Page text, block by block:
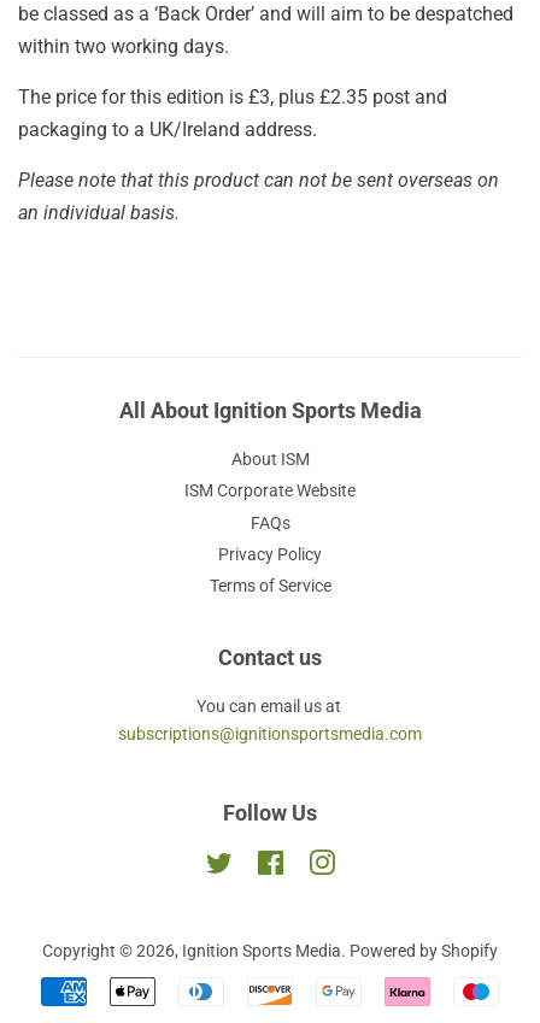
be classed as a ‘Back Order’ and will aim to be despatched
within two working days.
The price for this edition is £3, plus £2.35 post and
packaging to a UK/Ireland address.
Please note that this product can not be sent overseas on
an individual basis.
All About Ignition Sports Media
About ISM
ISM Corporate Website
FAQs
Privacy Policy
Terms of Service
Contact us
You can email us at
subscriptions@ignitionsportsmedia.com
Follow Us
Twitter FacebookInstagram
Copyright © 2026, Ignition Sports Media. Powered by Shopify
Payment